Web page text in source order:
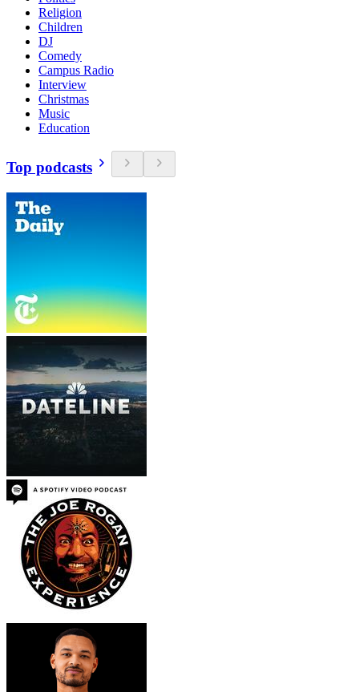
Religion
Children
DJ
Comedy
Campus Radio
Interview
Christmas
Music
Education
Top podcasts